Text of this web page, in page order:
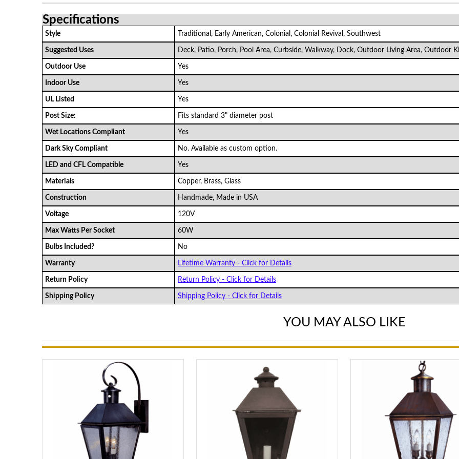
Specifications
Style Traditional, Early American, Colonial, Colonial Revival, Southwest
Suggested Uses Deck, Patio, Porch, Pool Area, Curbside, Walkway, Dock, Outdoor Living Area, Outdoor
Outdoor Use Yes
Indoor Use Yes
UL Listed Yes
Post Size: Fits standard 3" diameter post
Wet Locations Compliant Yes
Dark Sky Compliant No. Available as custom option.
LED and CFL Compatible Yes
Materials Copper, Brass, Glass
Construction Handmade, Made in USA
Voltage 120V
Max Watts Per Socket 60W
Bulbs Included? No
Warranty Lifetime Warranty - Click for Details
Return Policy Return Policy - Click for Details
Shipping Policy Shipping Policy - Click for Details
YOU MAY ALSO LIKE